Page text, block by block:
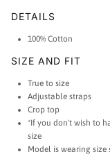
DETAILS
100% Cotton
SIZE AND FIT
True to size
Adjustable straps
Crop top
*If you don't wish to
size
Model is wearing size